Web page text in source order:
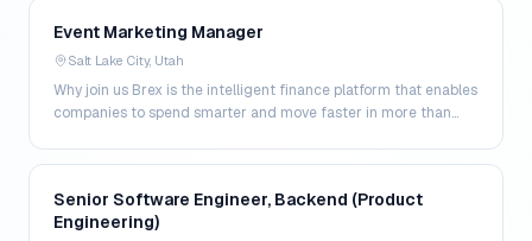
Event Marketing Manager
Salt Lake City, Utah
Why join us Brex is the intelligent finance platform that enables
companies to spend smarter and move faster in more than
Senior Software Engineer, Backend (Product
Engineering)